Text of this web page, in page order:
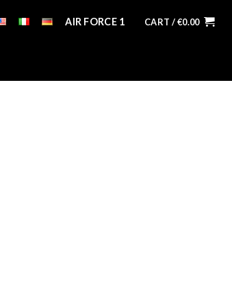
AIR FORCE 1 CART /€0.00